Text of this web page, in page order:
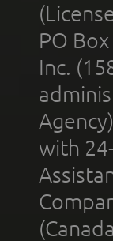
PO
Inc.
with